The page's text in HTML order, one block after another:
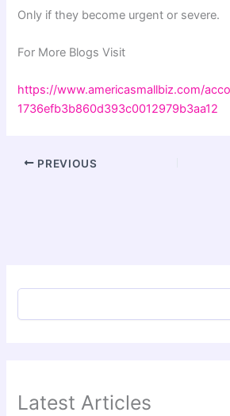
Only if they become urgent or severe.
For More Blogs Visit
https://www.americasmallbiz.com/
1736efb3b860d393c0012979b3aa12
PREVIOUS
Latest Articles